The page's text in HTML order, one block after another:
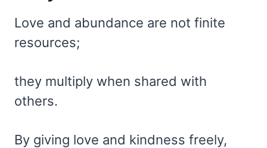
Love and abundance are not finite
resources;
they multiply when shared with
others.
By giving love and kindness freely,